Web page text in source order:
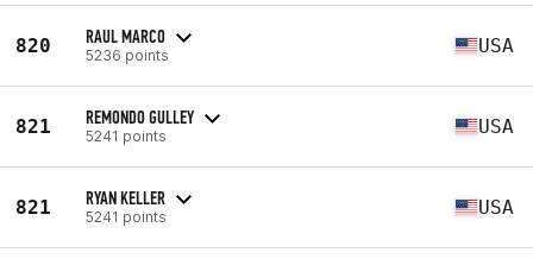
820 RAUL MARCO
5236 points USA
821 REMONDO GULLEY
5241 points USA
821 RYAN KELLER
5241 points USA